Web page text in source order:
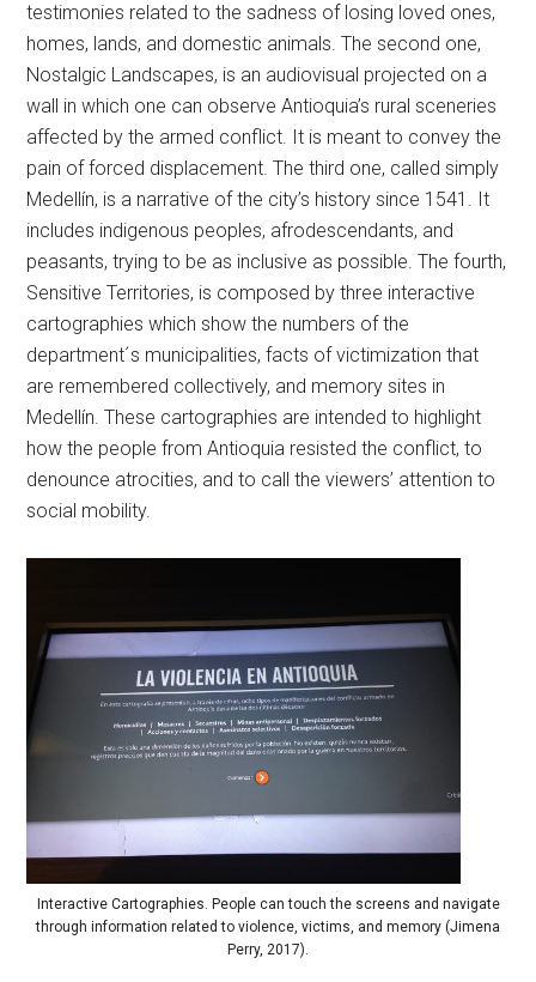
testimonies related to the sadness of losing loved ones,
homes, lands, and domestic animals. The second one,
Nostalgic Landscapes, is an audiovisual projected on a
wall in which one can observe Antioquia’s rural sceneries
affected by the armed conflict. It is meant to convey the
pain of forced displacement. The third one, called simply
Medellín, is a narrative of the city’s history since 1541. It
includes indigenous peoples, afrodescendants, and
peasants, trying to be as inclusive as possible. The fourth,
Sensitive Territories, is composed by three interactive
cartographies which show the numbers of the
department´s municipalities, facts of victimization that
are remembered collectively, and memory sites in
Medellín. These cartographies are intended to highlight
how the people from Antioquia resisted the conflict, to
denounce atrocities, and to call the viewers’ attention to
social mobility.
Interactive Cartographies. People can touch the screens and navigate
through information related to violence, victims, and memory (Jimena
Perry, 2017).